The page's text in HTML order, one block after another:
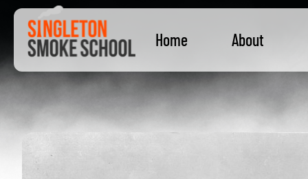
Home About